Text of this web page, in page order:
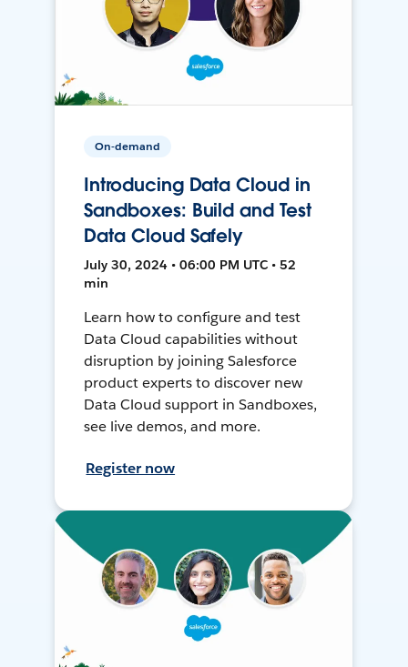
On-demand
Introducing Data Cloud in
Sandboxes: Build and Test
Data Cloud Safely
July 30, 2024 • 06:00 PM UTC • 52
min
Learn how to configure and test
Data Cloud capabilities without
disruption by joining Salesforce
product experts to discover new
Data Cloud support in Sandboxes,
see live demos, and more.
Register now